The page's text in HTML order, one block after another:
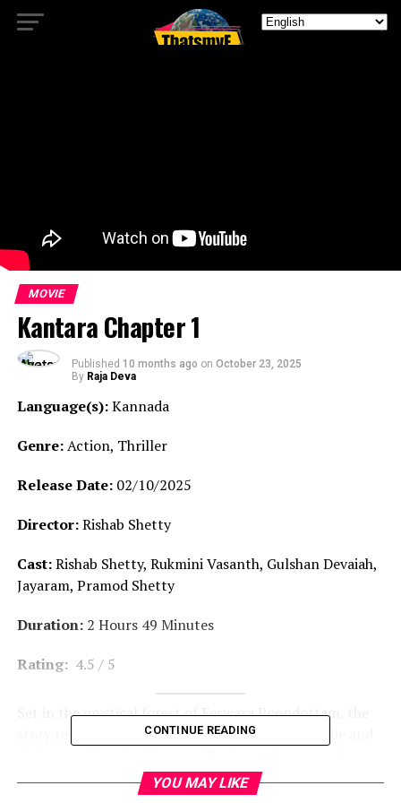
MOVIE
Kantara Chapter 1
Published 10 months ago on October 23, 2025
By Raja Deva
Language(s):Kannada
Genre:Action, Thriller
Release Date:02/10/2025
Director:Rishab Shetty
Cast:Rishab Shetty, Rukmini Vasanth, Gulshan Devaiah,
Jayaram, Pramod Shetty
Duration:2 Hours 49 Minutes
Rating:4.5 / 5
Set in the mystical forest of Eeswara Poondottam, the
story revolves around the lives of a mountain tribe and
target of both deceitful outsiders and the powerful
Pangara Kingdom, who conspire to seize it. The film
CONTINUE READING
YOU MAY LIKE